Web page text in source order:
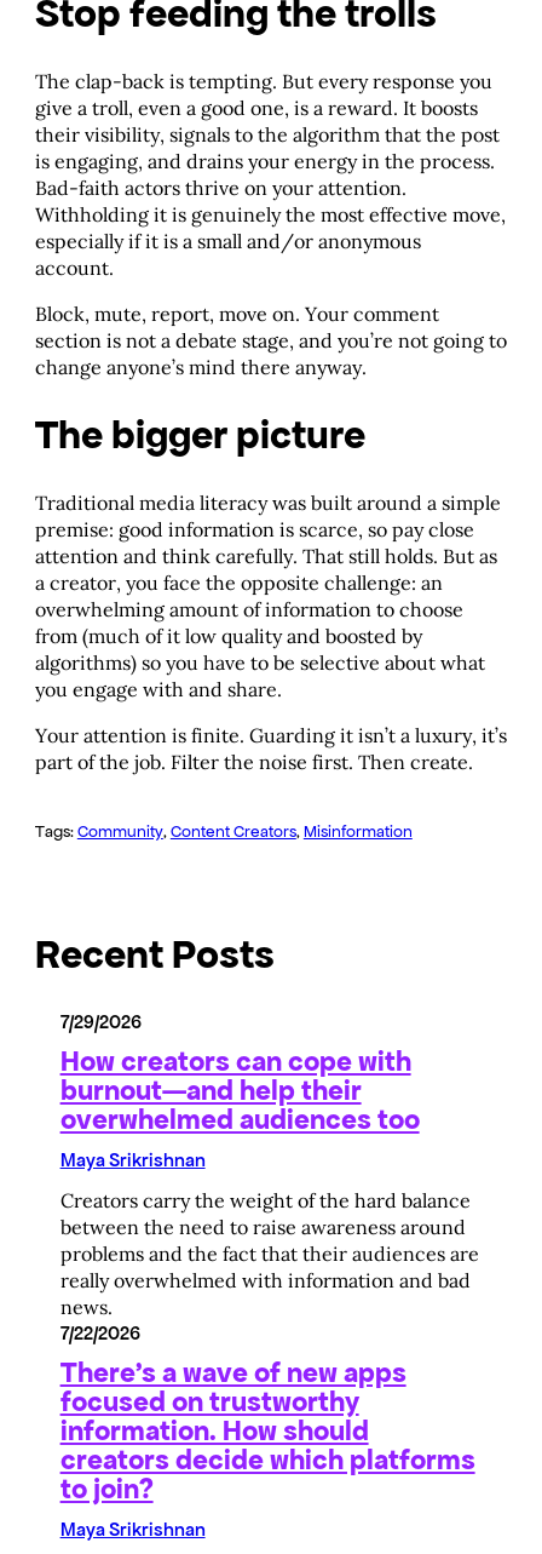
Stop feeding the trolls
The clap-back is tempting. But every response you
give a troll, even a good one, is a reward. It boosts
their visibility, signals to the algorithm that the post
is engaging, and drains your energy in the process.
Bad-faith actors thrive on your attention.
Withholding it is genuinely the most effective move,
especially if it is a small and/or anonymous
account.
Block, mute, report, move on. Your comment
section is not a debate stage, and you’re not going to
change anyone’s mind there anyway.
The bigger picture
Traditional media literacy was built around a simple
premise: good information is scarce, so pay close
attention and think carefully. That still holds. But as
a creator, you face the opposite challenge: an
overwhelming amount of information to choose
from (much of it low quality and boosted by
algorithms) so you have to be selective about what
you engage with and share.
Your attention is finite. Guarding it isn’t a luxury, it’s
part of the job. Filter the noise first. Then create.
Tags:Community, Content Creators, Misinformation
Recent Posts
7/29/2026
How creators can cope with
burnout—and help their
overwhelmed audiences too
Maya Srikrishnan
Creators carry the weight of the hard balance
between the need to raise awareness around
problems and the fact that their audiences are
really overwhelmed with information and bad
news.
7/22/2026
There’s a wave of new apps
focused on trustworthy
information. How should
creators decide which platforms
to join?
Maya Srikrishnan